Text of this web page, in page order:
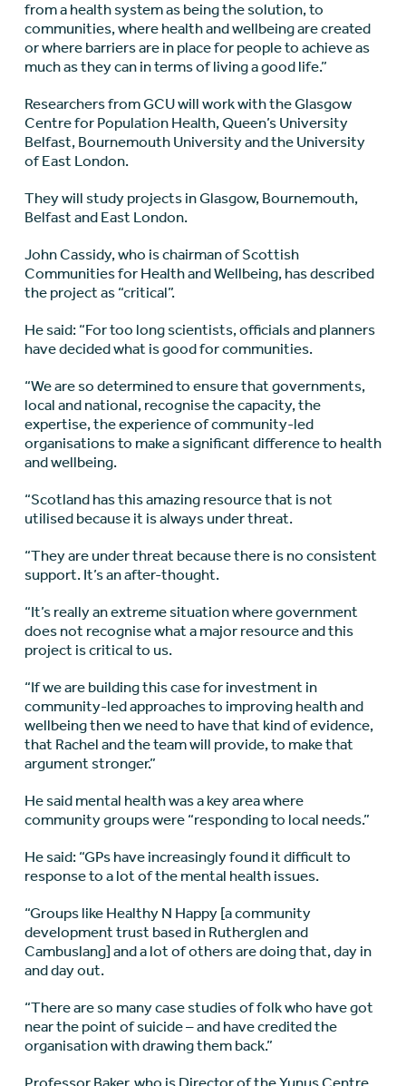
from a health system as being the solution, to
communities, where health and wellbeing are created
or where barriers are in place for people to achieve as
much as they can in terms of living a good life.”
Researchers from GCU will work with the Glasgow
Centre for Population Health, Queen’s University
Belfast, Bournemouth University and the University
of East London.
They will study projects in Glasgow, Bournemouth,
Belfast and East London.
John Cassidy, who is chairman of Scottish
Communities for Health and Wellbeing, has described
the project as “critical”.
He said: “For too long scientists, officials and planners
have decided what is good for communities.
“We are so determined to ensure that governments,
local and national, recognise the capacity, the
expertise, the experience of community-led
organisations to make a significant difference to health
and wellbeing.
“Scotland has this amazing resource that is not
utilised because it is always under threat.
“They are under threat because there is no consistent
support. It’s an after-thought.
“It’s really an extreme situation where government
does not recognise what a major resource and this
project is critical to us.
“If we are building this case for investment in
community-led approaches to improving health and
wellbeing then we need to have that kind of evidence,
that Rachel and the team will provide, to make that
argument stronger.”
He said mental health was a key area where
community groups were “responding to local needs.”
He said: “GPs have increasingly found it difficult to
response to a lot of the mental health issues.
“Groups like Healthy N Happy [a community
development trust based in Rutherglen and
Cambuslang] and a lot of others are doing that, day in
and day out.
“There are so many case studies of folk who have got
near the point of suicide – and have credited the
organisation with drawing them back.”